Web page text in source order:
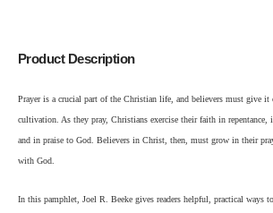
Product Description
Prayer is a crucial part of the Christian life, and believers must give it
cultivation. As they pray, Christians exercise their faith in repentance,
and in praise to God. Believers in Christ, then, must grow in their
with God.
In this pamphlet, Joel R. Beeke gives readers helpful, practical ways